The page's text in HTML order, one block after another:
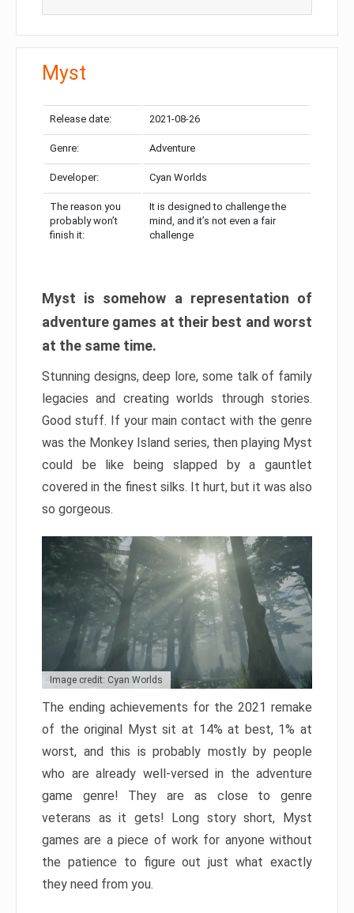
Myst
Release date: 2021-08-26
Genre: Adventure
Developer: Cyan Worlds
The reason you
probably won’t
finish it:
It is designed to challenge the
mind, and it’s not even a fair
challenge
Myst is somehow a representation of
adventure games at their best and worst
at the same time.
Stunning designs, deep lore, some talk of family
legacies and creating worlds through stories.
Good stuff. If your main contact with the genre
was the Monkey Island series, then playing Myst
could be like being slapped by a gauntlet
covered in the finest silks. It hurt, but it was also
so gorgeous.
Image credit: Cyan Worlds
The ending achievements for the 2021 remake
of the original Myst sit at 14% at best, 1% at
worst, and this is probably mostly by people
who are already well-versed in the adventure
game genre! They are as close to genre
veterans as it gets! Long story short, Myst
games are a piece of work for anyone without
the patience to figure out just what exactly
they need from you.